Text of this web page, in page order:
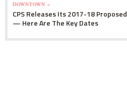
DOWNTOWN »
CPS Releases Its 2017-18
— Here Are The Key Dates